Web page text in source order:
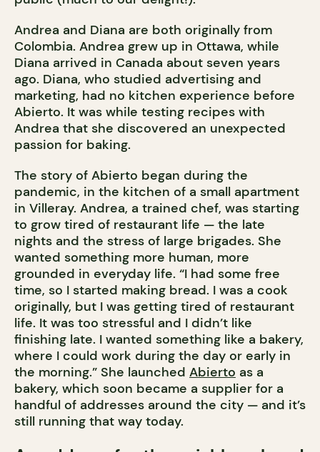
Andrea and Diana are both originally from
Colombia. Andrea grew up in Ottawa, while
Diana arrived in Canada about seven years
ago. Diana, who studied advertising and
marketing, had no kitchen experience before
Abierto. It was while testing recipes with
Andrea that she discovered an unexpected
passion for baking.
The story of Abierto began during the
pandemic, in the kitchen of a small apartment
in Villeray. Andrea, a trained chef, was starting
to grow tired of restaurant life — the late
nights and the stress of large brigades. She
wanted something more human, more
grounded in everyday life. “I had some free
time, so I started making bread. I was a cook
originally, but I was getting tired of restaurant
life. It was too stressful and I didn’t like
finishing late. I wanted something like a bakery,
where I could work during the day or early in
the morning.” She launched Abierto as a
bakery, which soon became a supplier for a
handful of addresses around the city — and it’s
still running that way today.